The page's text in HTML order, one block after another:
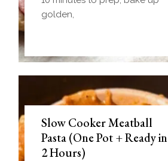
golden,
Slow Cooker Meatball
Pasta (One Pot + Ready in
2 Hours)